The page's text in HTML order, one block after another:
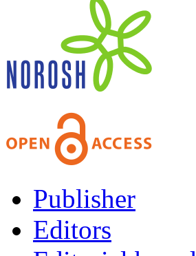
Publisher
Editors